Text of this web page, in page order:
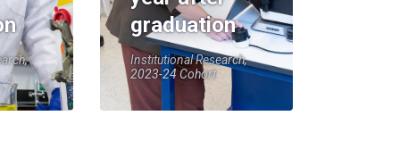
graduation
Institutional Research,
2023-24 Cohort